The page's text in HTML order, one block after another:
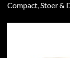
Compact, Stoer &